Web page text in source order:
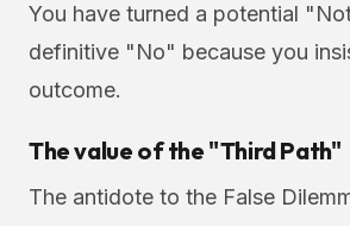
You have turned a potential
definitive "No" because you
outcome.
The value of the "Third Path"
The antidote to the False